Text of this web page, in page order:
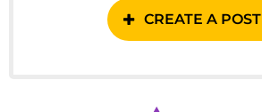
CREATE A POST